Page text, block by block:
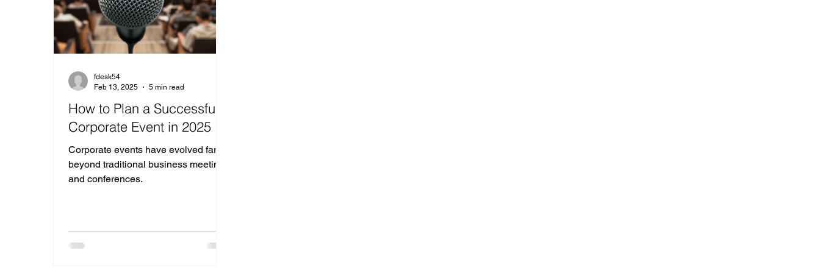
How to Plan a Successful
Corporate Event in 2025
Corporate events have evolved far
beyond traditional business meetings
and conferences.
fdesk54
Feb 13, 2025
5 min read